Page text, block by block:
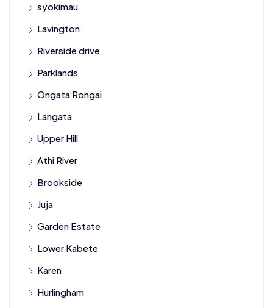
syokimau
Lavington
Riverside drive
Parklands
Ongata Rongai
Langata
Upper Hill
Athi River
Brookside
Juja
Garden Estate
Lower Kabete
Karen
Hurlingham